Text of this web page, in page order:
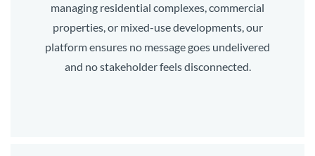
managing residential complexes, commercial
properties, or mixed-use developments, our
platform ensures no message goes undelivered
and no stakeholder feels disconnected.